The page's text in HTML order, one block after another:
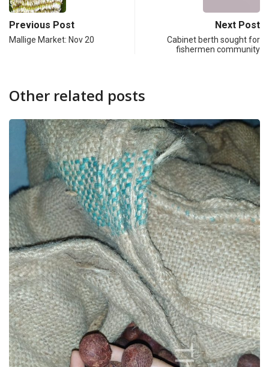
Previous Post
Mallige Market: Nov 20
Next Post
Cabinet berth sought for
fishermen community
Other related posts